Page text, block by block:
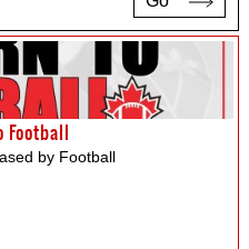
Football
by Football